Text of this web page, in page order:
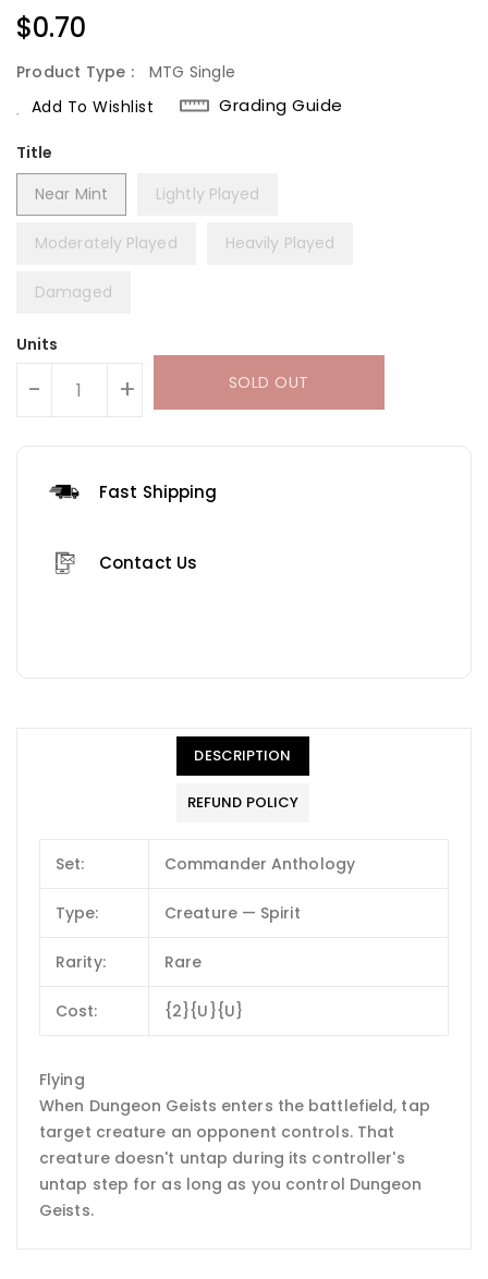
Regular
$0.70
Product Type :
MTG Single
Add To Wishlist
Grading Guide
Title
Near Mint
Lightly Played
Moderately Played Heavily Played
Damaged
Units
- + SOLD OUT
Fast Shipping
Contact Us
DESCRIPTION
REFUND POLICY
Set: Commander Anthology
Type: Creature — Spirit
Rarity: Rare
Cost: {2}{U}{U}
Flying
When Dungeon Geists enters the battlefield, tap
target creature an opponent controls. That
creature doesn't untap during its controller's
untap step for as long as you control Dungeon
Geists.